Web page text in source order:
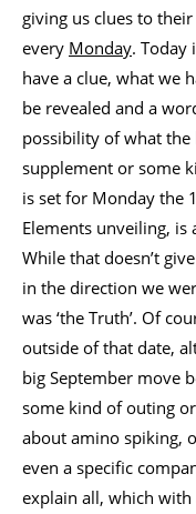
giving us clues to
every Monday. Today
have a clue, what we
be revealed and a
possibility of what the
supplement or some
is set for Monday the
Elements unveiling, is
While that doesn’t
in the direction we
was ‘the Truth’. Of
outside of that date,
big September move
some kind of outing
about amino spiking,
even a specific
explain all, which